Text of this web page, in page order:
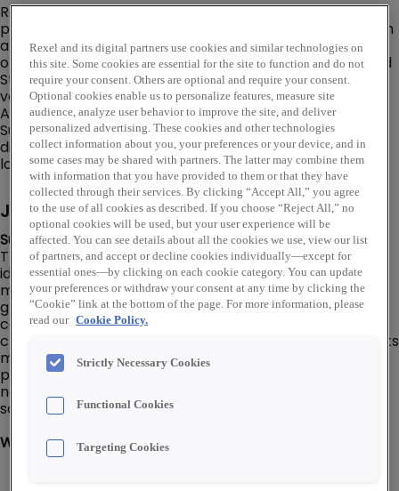
Rexel USA is one of the largest distributors of electrical
products, data communication, wireless communication
and related supplies in the United States. Rexel USA
operates its electrical distribution business in the United
States through eight Regions that go to market under
various banner and trade names, including Rexel, Rexel
Automation, Gexpro, Mayer, Talley and Platt Electric
Supply. In addition to an online store, Rexel USA has a
distribution network of over 460 warehouse storefront
locations throughout the U.S.
Job Description
Summary:
The Business Development Manager is responsible for
identifying new business opportunities, building and
maintaining client relationships, and driving revenue
growth. Develops strategic plans to expand the
company's market presence and collaborates with
cross-functional teams to align business goals. Conducts
market research, analyzes industry trends, and
prepares proposals to secure new contracts. Oversees
negotiation processes and ensures customer
satisfaction to foster long-term partnerships.
What You'll Do:
Rexel and its digital partners use cookies and similar technologies on
this site. Some cookies are essential for the site to function and do not
require your consent. Others are optional and require your consent.
Optional cookies enable us to personalize features, measure site
audience, analyze user behavior to improve the site, and deliver
personalized advertising. These cookies and other technologies
collect information about you, your preferences or your device, and in
some cases may be shared with partners. The latter may combine them
with information that you have provided to them or that they have
collected through their services. By clicking “Accept All,” you agree
to the use of all cookies as described. If you choose “Reject All,” no
optional cookies will be used, but your user experience will be
affected. You can see details about all the cookies we use, view our list
of partners, and accept or decline cookies individually—except for
essential ones—by clicking on each cookie category. You can update
your preferences or withdraw your consent at any time by clicking the
“Cookie” link at the bottom of the page. For more information, please
read our Cookie Policy.
Strictly Necessary Cookies
Functional Cookies
Targeting Cookies